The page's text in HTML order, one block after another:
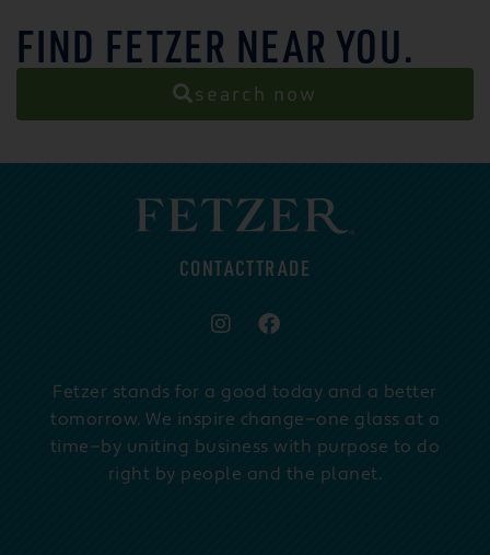
FIND FETZER NEAR YOU.
search now
CONTACTTRADE
Fetzer stands for a good today and a better
tomorrow. We inspire change—one glass at a
time—by uniting business with purpose to do
right by people and the planet.